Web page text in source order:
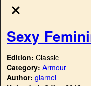
Sexy
Edition: Classic
Category: Armour
Author: giamel